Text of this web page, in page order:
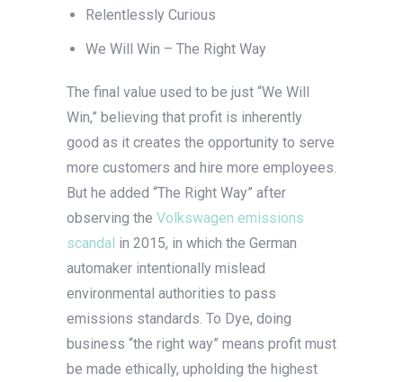
Relentlessly Curious
We Will Win – The Right Way
The final value used to be just “We Will
Win,” believing that profit is inherently
good as it creates the opportunity to serve
more customers and hire more employees.
But he added “The Right Way” after
observing the Volkswagen emissions
scandal in 2015, in which the German
automaker intentionally mislead
environmental authorities to pass
emissions standards. To Dye, doing
business “the right way” means profit must
be made ethically, upholding the highest